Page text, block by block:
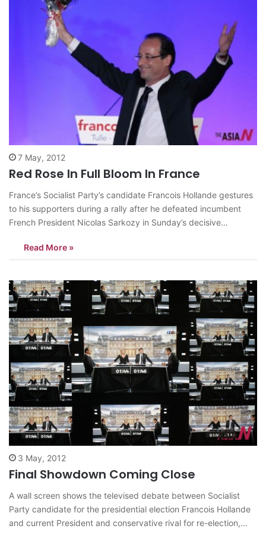
7 May, 2012
Red Rose In Full Bloom In France
France’s Socialist Party’s candidate Francois Hollande gestures
to his supporters during a rally after he defeated incumbent
French President Nicolas Sarkozy in Sunday’s decisive
Francois Hollande said he feels proud of bringing hope to
France and that change will start from…
Read More »
3 May, 2012
Final Showdown Coming Close
A wall screen shows the televised debate between Socialist
Party candidate for the presidential election Francois Hollande
and current President and conservative rival for re-election,